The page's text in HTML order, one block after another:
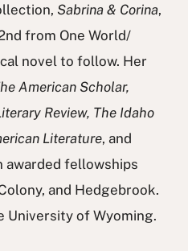
Sabrina & Corina,
from One World/
novel to follow. Her
American Scholar,
Review, The Idaho
Literature, and
awarded fellowships
and Hedgebrook.
University of Wyoming.